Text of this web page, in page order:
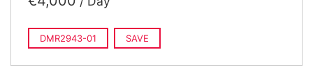
DMR2943-01 SAVE